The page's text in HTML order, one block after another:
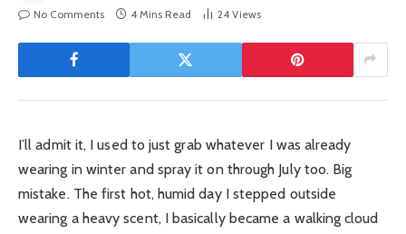
No Comments
4 Mins Read 24 Views
I’ll admit it, I used to just grab whatever I was already
wearing in winter and spray it on through July too. Big
mistake. The first hot, humid day I stepped outside
wearing a heavy scent, I basically became a walking cloud